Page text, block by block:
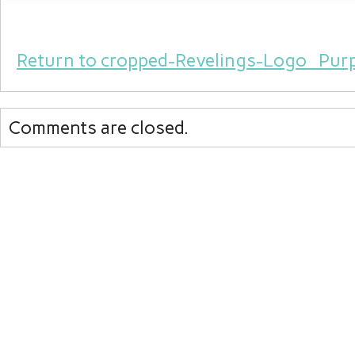
Return to cropped-Revelings-
Comments are closed.